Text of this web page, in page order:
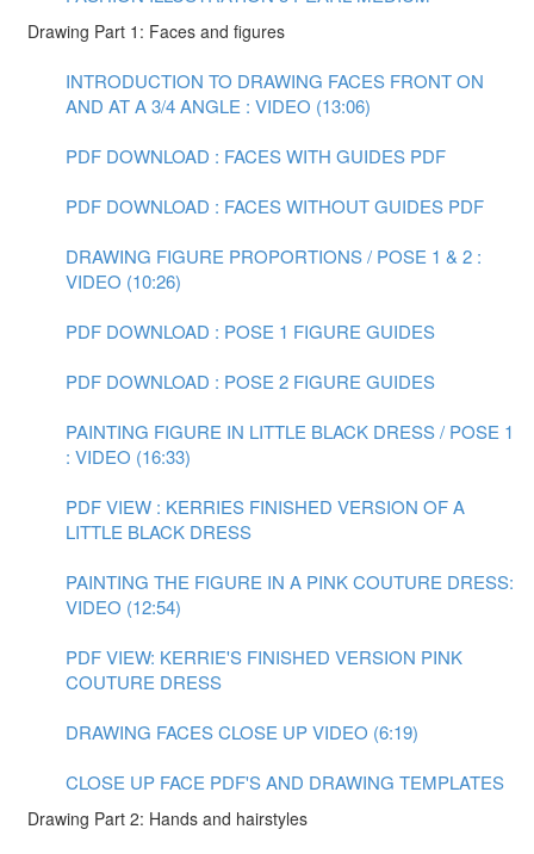
Drawing Part 1: Faces and figures
INTRODUCTION TO DRAWING FACES FRONT ON
AND AT A 3/4 ANGLE : VIDEO (13:06)
PDF DOWNLOAD : FACES WITH GUIDES PDF
PDF DOWNLOAD : FACES WITHOUT GUIDES PDF
DRAWING FIGURE PROPORTIONS / POSE 1 & 2 :
VIDEO (10:26)
PDF DOWNLOAD : POSE 1 FIGURE GUIDES
PDF DOWNLOAD : POSE 2 FIGURE GUIDES
PAINTING FIGURE IN LITTLE BLACK DRESS / POSE 1
: VIDEO (16:33)
PDF VIEW : KERRIES FINISHED VERSION OF A
LITTLE BLACK DRESS
PAINTING THE FIGURE IN A PINK COUTURE DRESS:
VIDEO (12:54)
PDF VIEW: KERRIE'S FINISHED VERSION PINK
COUTURE DRESS
DRAWING FACES CLOSE UP VIDEO (6:19)
CLOSE UP FACE PDF'S AND DRAWING TEMPLATES
Drawing Part 2: Hands and hairstyles